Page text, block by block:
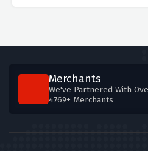
Merchants
We've Partnered With
4769+ Merchants